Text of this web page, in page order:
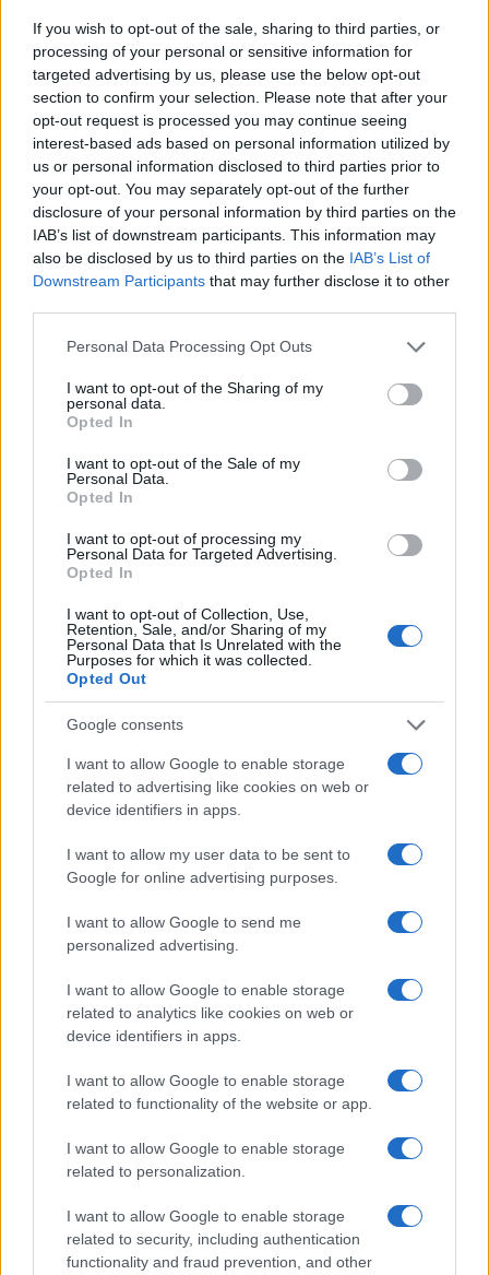
If you wish to opt-out of the sale, sharing to third parties, or
processing of your personal or sensitive information for
targeted advertising by us, please use the below opt-out
section to confirm your selection. Please note that after your
opt-out request is processed you may continue seeing
interest-based ads based on personal information utilized by
us or personal information disclosed to third parties prior to
your opt-out. You may separately opt-out of the further
disclosure of your personal information by third parties on the
IAB’s list of downstream participants. This information may
also be disclosed by us to third parties on the IAB’s List of
Downstream Participants that may further disclose it to other
Please note that this website/app uses one or more Google
not limited to your visit or usage behaviour. You may click to
grant or deny consent to Google and its third-party tags to
use your data for below specified purposes in below Google
consent section.
Personal Data Processing Opt Outs
I want to opt-out of the Sharing of my
personal data.
Opted In
I want to opt-out of the Sale of my
Personal Data.
Opted In
I want to opt-out of processing my
Personal Data for Targeted Advertising.
Opted In
I want to opt-out of Collection, Use,
Retention, Sale, and/or Sharing of my
Personal Data that Is Unrelated with the
Purposes for which it was collected.
Opted Out
Google consents
I want to allow Google to enable storage
related to advertising like cookies on web or
device identifiers in apps.
I want to allow my user data to be sent to
Google for online advertising purposes.
I want to allow Google to send me
personalized advertising.
I want to allow Google to enable storage
related to analytics like cookies on web or
device identifiers in apps.
I want to allow Google to enable storage
related to functionality of the website or app.
I want to allow Google to enable storage
related to personalization.
I want to allow Google to enable storage
related to security, including authentication
functionality and fraud prevention, and other
ahead, give IronPDF a whirl and unleash your
creativity!
Remember, navigating through software
installation doesn’t have to be a chore. With tools
like IronPDF, you’ll be turning mundane tasks into
exciting opportunities to learn and grow your skills.
Happy coding!
AUTHOR
AiAdhubMedia
FURNISH
Renter-friendly cozy glam decor ideas